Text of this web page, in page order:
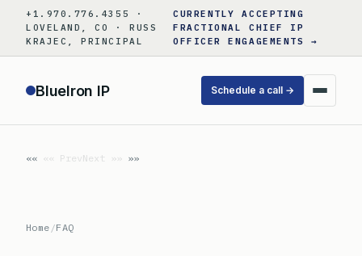
content
+1.970.776.4355 ·
LOVELAND, CO · RUSS
KRAJEC, PRINCIPAL
CURRENTLY ACCEPTING
FRACTIONAL CHIEF IP
OFFICER ENGAGEMENTS →
BlueIron IP Schedule a call →
«« PrevNext »»
Home /FAQ